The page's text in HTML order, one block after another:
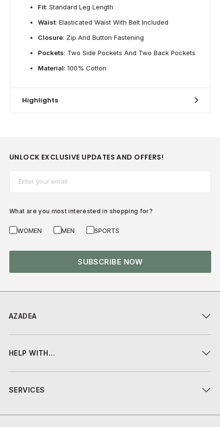
Fit: Standard Leg Length
Waist: Elasticated Waist With Belt Included
Closure: Zip And Button Fastening
Pockets: Two Side Pockets And Two Back Pockets
Material: 100% Cotton
Highlights
AZADEA
HELP WITH...
SERVICES
UNLOCK EXCLUSIVE UPDATES AND OFFERS!
What are you most interested in shopping for?
WOMEN MEN SPORTS
SUBSCRIBE NOW